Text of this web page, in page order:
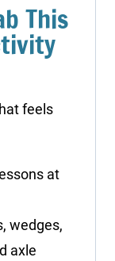
This
feels
at
wedges,
axle